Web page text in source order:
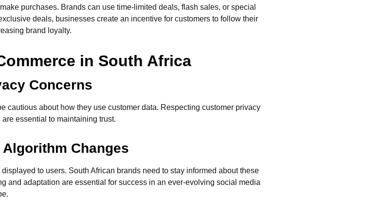
purchases. Brands can use time-limited deals, flash sales, or special
deals, businesses create an incentive for customers to follow their
brand loyalty.
in South Africa
Concerns
cautious about how they use customer data. Respecting customer privacy
essential to maintaining trust.
Changes
to users. South African brands need to stay informed about these
and adaptation are essential for success in an ever-evolving social media